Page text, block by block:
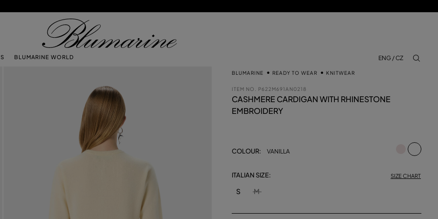
BLUMARINE WORLD
ENG / CZ
BLUMARINE READY TO WEAR KNITWEAR
ITEM NO. P622M691AN0218
CASHMERE CARDIGAN WITH RHINESTONE
EMBROIDERY
COLOUR: VANILLA
ITALIAN SIZE: SIZE CHART
S M